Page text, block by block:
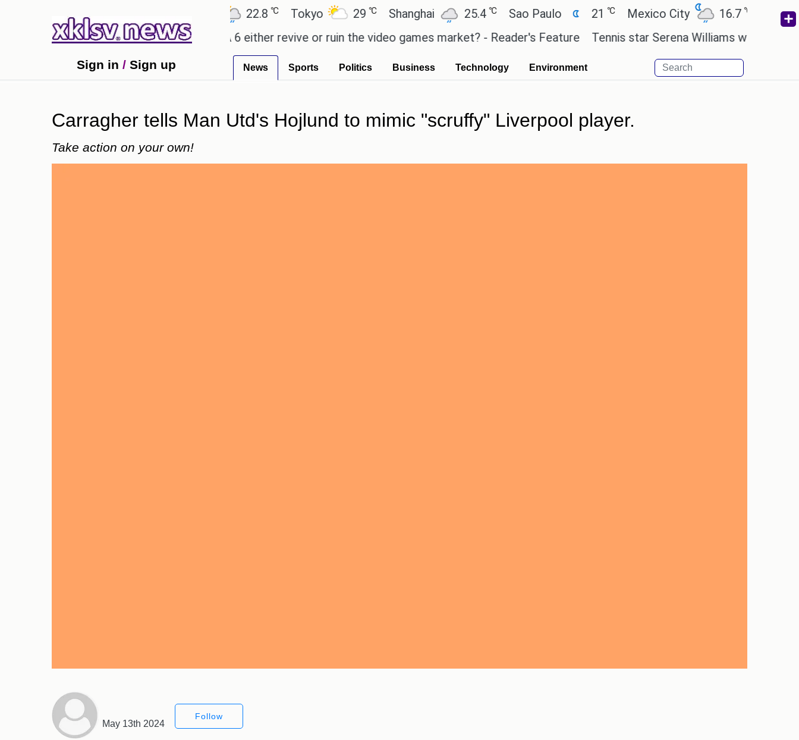
Ahmedabad 22.8℃ Tokyo 29℃ Shanghai 25.4℃ Sao Paulo 21 ℃ Mexico City 16.7℃ Cairo
Could the release of GTA 6 either revive or ruin the video games market? - Reader's Feature Tennis star Serena Williams wants to invest
Sign in / Sign up News Sports Politics Business Technology Environment
Carragher tells Man Utd's Hojlund to mimic "scruffy" Liverpool player.
Take action on your own!
May 13th 2024
Follow